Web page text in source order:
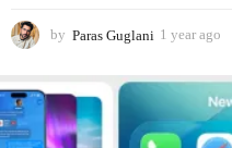
by Paras Guglani 1 year ago
o
n
t
h